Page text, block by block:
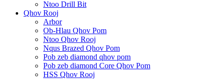
Ntoo Drill Bit
Qhov Rooj
Arbor
Ob-Hlau Qhov Pom
Ntoo Qhov Rooj
Nqus Brazed Qhov Pom
Pob zeb diamond qhov pom
Pob zeb diamond Core Qhov Pom
HSS Qhov Rooj